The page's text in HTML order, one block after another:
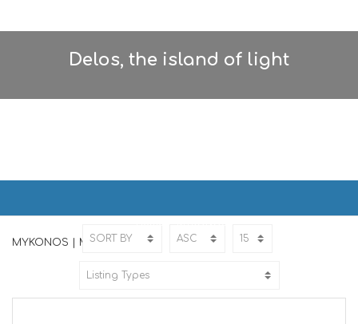
Delos, the island of light
MYKONOS | ΜΥΚΟΝΟΣ